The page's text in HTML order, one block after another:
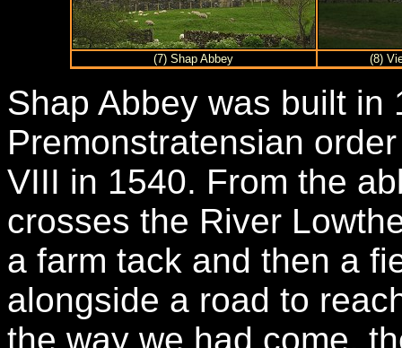
(7) Shap Abbey (8)
Shap Abbey was built in
Premonstratensian
VIII in 1540. From the
crosses the River
a farm tack and then a
alongside a road to
the way we had come,